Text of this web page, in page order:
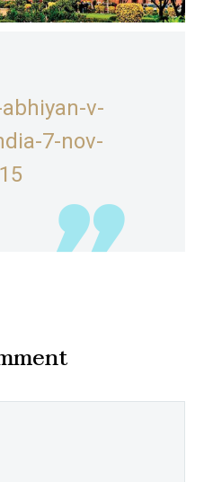
v-
7-nov-